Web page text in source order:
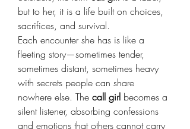
but to her, it is a life built on choices,
sacrifices, and survival.
Each encounter she has is like a
fleeting story—sometimes tender,
sometimes distant, sometimes heavy
with secrets people can share
nowhere else. The call girl becomes a
silent listener, absorbing confessions
and emotions that others cannot carry